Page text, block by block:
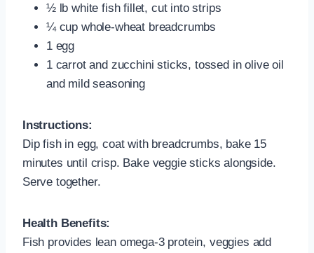
½ lb white fish fillet, cut into strips
¼ cup whole‑wheat breadcrumbs
1 egg
1 carrot and zucchini sticks, tossed in olive oil
and mild seasoning
Instructions:
Dip fish in egg, coat with breadcrumbs, bake 15
minutes until crisp. Bake veggie sticks alongside.
Serve together.
Health Benefits:
Fish provides lean omega‑3 protein, veggies add